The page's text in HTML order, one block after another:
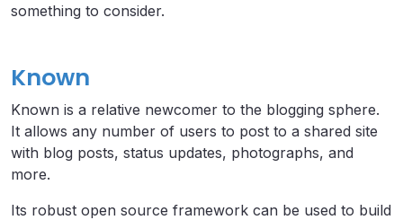
something to consider.
Known
Known is a relative newcomer to the blogging sphere.
It allows any number of users to post to a shared site
with blog posts, status updates, photographs, and
more.
Its robust open source framework can be used to build